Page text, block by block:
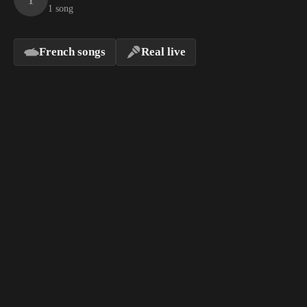
1 song
French songs Real live